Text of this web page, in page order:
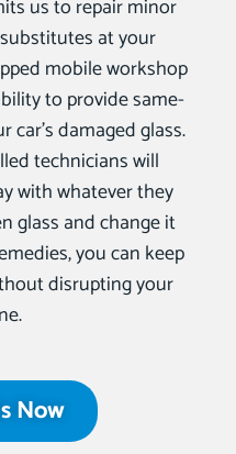
us to repair minor
at your
mobile workshop
to provide same-
damaged glass.
technicians will
with whatever they
glass and change it
you can keep
disrupting your
Now